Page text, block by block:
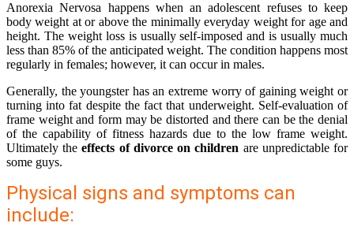
Anorexia Nervosa happens when an adolescent refuses to keep
body weight at or above the minimally everyday weight for age and
height. The weight loss is usually self-imposed and is usually much
less than 85% of the anticipated weight. The condition happens most
regularly in females; however, it can occur in males.
Generally, the youngster has an extreme worry of gaining weight or
turning into fat despite the fact that underweight. Self-evaluation of
frame weight and form may be distorted and there can be the denial
of the capability of fitness hazards due to the low frame weight.
Ultimately theeffects of divorce on children are unpredictable for
some guys.
Physical signs and symptoms can
include: